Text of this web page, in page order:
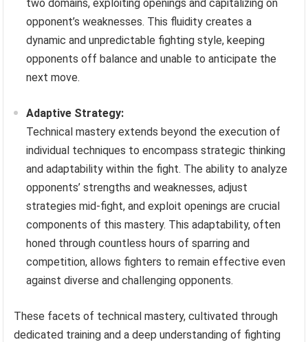
two domains, exploiting openings and capitalizing on
opponent’s weaknesses. This fluidity creates a
dynamic and unpredictable fighting style, keeping
opponents off balance and unable to anticipate the
next move.
Adaptive Strategy:
Technical mastery extends beyond the execution of
individual techniques to encompass strategic thinking
and adaptability within the fight. The ability to analyze
opponents’ strengths and weaknesses, adjust
strategies mid-fight, and exploit openings are crucial
components of this mastery. This adaptability, often
honed through countless hours of sparring and
competition, allows fighters to remain effective even
against diverse and challenging opponents.
These facets of technical mastery, cultivated through
dedicated training and a deep understanding of fighting